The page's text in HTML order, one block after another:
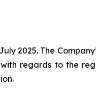
2025. The
regards to the